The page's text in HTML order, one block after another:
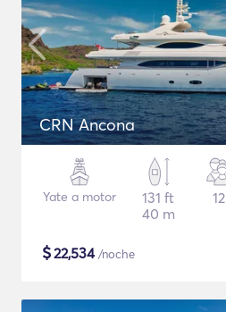
CRN Ancona
Yate a motor
131 ft
40 m
12
$22,534/noche